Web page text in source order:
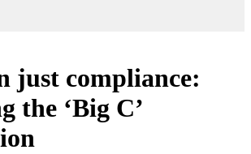
just compliance:
the ‘Big C’